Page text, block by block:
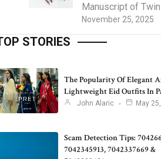
November 25, 2025
Manuscript of
STORIES
The Popularity Of Elegant
Lightweight Eid Outfits In
John Alaric May
Scam Detection Tips:
7042345913, 7042337669 &